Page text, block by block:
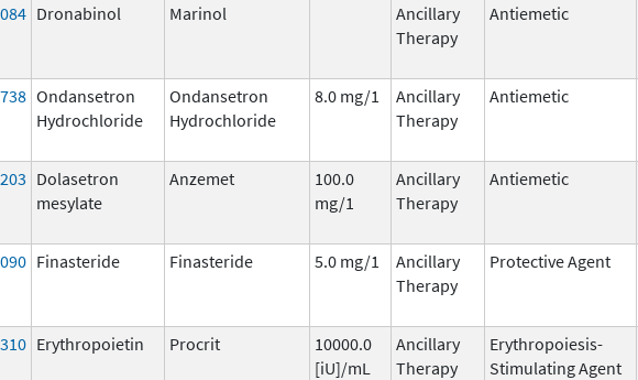
Dronabinol Marinol
Ancillary
Therapy
Antiemetic
Ondansetron
Hydrochloride
Ondansetron
Hydrochloride
8.0 mg/1
Ancillary
Therapy
Antiemetic
Dolasetron
mesylate
Anzemet
100.0
mg/1
Ancillary
Therapy
Antiemetic
Finasteride Finasteride 5.0 mg/1
Ancillary
Therapy
Protective Agent
Erythropoietin Procrit
10000.0
[iU]/mL
Ancillary
Therapy
Erythropoiesis-
Stimulating Agent